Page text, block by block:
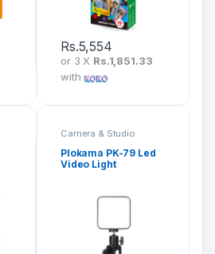
Rs.5,554
or 3 X Rs.1,851.33
with
Camera & Studio
Plokama PK-79 Led
Video Light